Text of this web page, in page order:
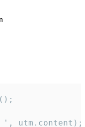
', utm.content);